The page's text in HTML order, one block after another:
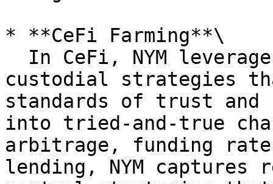
* **CeFi Farming**\
custodial strategies
standards of trust
into tried-and-true
arbitrage, funding
lending, NYM